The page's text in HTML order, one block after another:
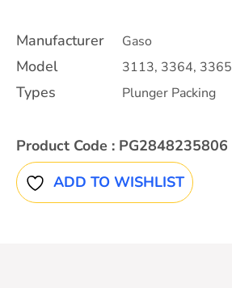
Manufacturer Gaso
Model 3113, 3364, 3365
Types Plunger Packing
Product Code : PG2848235806
ADD TO WISHLIST